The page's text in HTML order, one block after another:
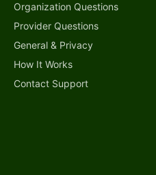
Organization Questions
Provider Questions
General & Privacy
How It Works
Contact Support